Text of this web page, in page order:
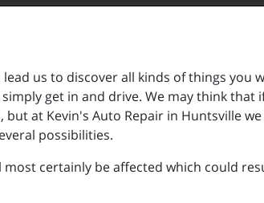
us to discover all kinds of things you
get in and drive. We may think that
at Kevin's Auto Repair in Huntsville
possibilities.
certainly be affected which could